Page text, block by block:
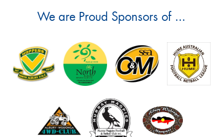
We are Proud Sponsors of ...